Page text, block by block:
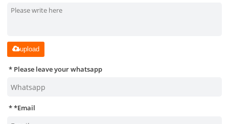
upload
Please leave your whatsapp
*Email